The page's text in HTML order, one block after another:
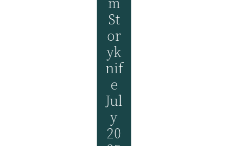
St
Or
Yk
Nif
E
Jul
Y
20